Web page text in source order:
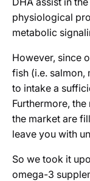
physiological
metabolic
However, since
fish (i.e. salmon,
to intake a
Furthermore,
the market are
leave you with
So we took it
omega-3